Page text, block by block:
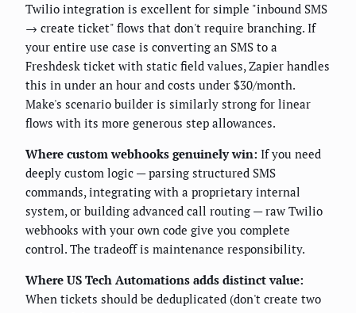
Twilio integration is excellent for simple "inbound SMS
→ create ticket" flows that don't require branching. If
your entire use case is converting an SMS to a
Freshdesk ticket with static field values, Zapier handles
this in under an hour and costs under $30/month.
Make's scenario builder is similarly strong for linear
flows with its more generous step allowances.
Where custom webhooks genuinely win: If you need
deeply custom logic — parsing structured SMS
commands, integrating with a proprietary internal
system, or building advanced call routing — raw Twilio
webhooks with your own code give you complete
control. The tradeoff is maintenance responsibility.
Where US Tech Automations adds distinct value:
When tickets should be deduplicated (don't create two